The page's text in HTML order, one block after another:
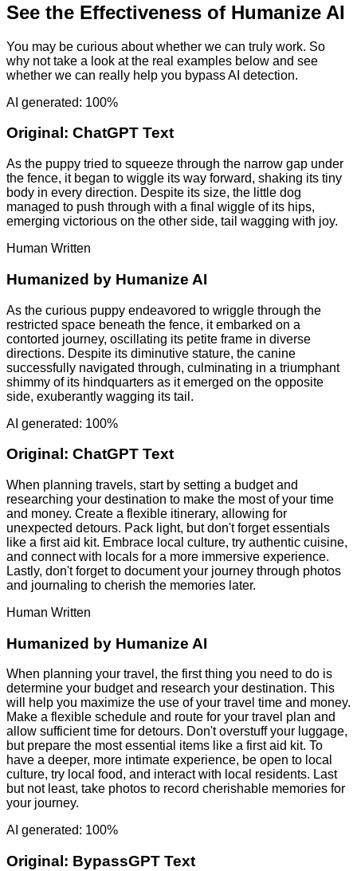
See the Effectiveness of Humanize AI
You may be curious about whether we can truly work. So
why not take a look at the real examples below and see
whether we can really help you bypass AI detection.
AI generated: 100%
Original: ChatGPT Text
As the puppy tried to squeeze through the narrow gap under
the fence, it began to wiggle its way forward, shaking its tiny
body in every direction. Despite its size, the little dog
managed to push through with a final wiggle of its hips,
emerging victorious on the other side, tail wagging with joy.
Human Written
Humanized by Humanize AI
As the curious puppy endeavored to wriggle through the
restricted space beneath the fence, it embarked on a
contorted journey, oscillating its petite frame in diverse
directions. Despite its diminutive stature, the canine
successfully navigated through, culminating in a triumphant
shimmy of its hindquarters as it emerged on the opposite
side, exuberantly wagging its tail.
AI generated: 100%
Original: ChatGPT Text
When planning travels, start by setting a budget and
researching your destination to make the most of your time
and money. Create a flexible itinerary, allowing for
unexpected detours. Pack light, but don't forget essentials
like a first aid kit. Embrace local culture, try authentic cuisine,
and connect with locals for a more immersive experience.
Lastly, don't forget to document your journey through photos
and journaling to cherish the memories later.
Human Written
Humanized by Humanize AI
When planning your travel, the first thing you need to do is
determine your budget and research your destination. This
will help you maximize the use of your travel time and money.
Make a flexible schedule and route for your travel plan and
allow sufficient time for detours. Don't overstuff your luggage,
but prepare the most essential items like a first aid kit. To
have a deeper, more intimate experience, be open to local
culture, try local food, and interact with local residents. Last
but not least, take photos to record cherishable memories for
your journey.
AI generated: 100%
Original: BypassGPT Text